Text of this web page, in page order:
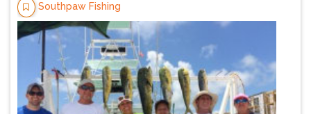
Southpaw Fishing